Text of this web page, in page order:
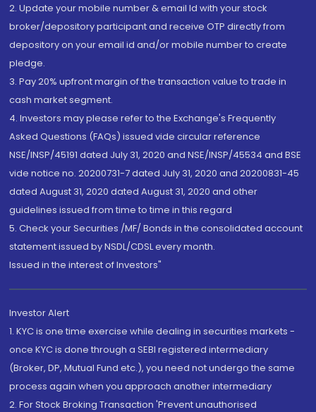
2. Update your mobile number & email Id with your stock
broker/depository participant and receive OTP directly from
depository on your email id and/or mobile number to create
pledge.
3. Pay 20% upfront margin of the transaction value to trade in
cash market segment.
4. Investors may please refer to the Exchange's Frequently
Asked Questions (FAQs) issued vide circular reference
NSE/INSP/45191 dated July 31, 2020 and NSE/INSP/45534 and BSE
vide notice no. 20200731-7 dated July 31, 2020 and 20200831-45
dated August 31, 2020 dated August 31, 2020 and other
guidelines issued from time to time in this regard
5. Check your Securities /MF/ Bonds in the consolidated account
statement issued by NSDL/CDSL every month.
Issued in the interest of Investors"
Investor Alert
1. KYC is one time exercise while dealing in securities markets -
once KYC is done through a SEBI registered intermediary
(Broker, DP, Mutual Fund etc.), you need not undergo the same
process again when you approach another intermediary
2. For Stock Broking Transaction 'Prevent unauthorised